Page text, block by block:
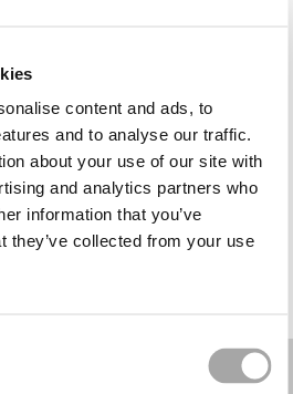
content and ads, to
and to analyse our traffic.
about your use of our site with
and analytics partners who
information that you’ve
they’ve collected from your use
PM
– 1:00 PM, 4:00 – 8:30 PM
– 1:00 PM, 4:00 – 8:30 PM
PM, 4:00 – 8:30 PM
1:00 PM, 4:00 – 8:30 PM